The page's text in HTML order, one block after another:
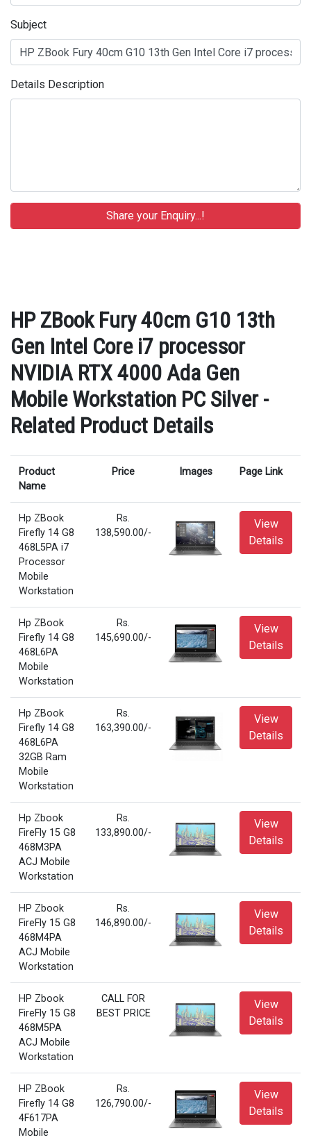
Subject
Details Description
HP ZBook Fury 40cm G10 13th
Gen Intel Core i7 processor
NVIDIA RTX 4000 Ada Gen
Mobile Workstation PC Silver -
Related Product Details
Product
Name
Price Images Page Link
Hp ZBook
Firefly 14 G8
468L5PA i7
Processor
Mobile
Workstation
Rs.
138,590.00/-
View
Details
Hp ZBook
Firefly 14 G8
468L6PA
Mobile
Workstation
Rs.
145,690.00/-
View
Details
Hp ZBook
Firefly 14 G8
468L6PA
32GB Ram
Mobile
Workstation
Rs.
163,390.00/-
View
Details
Hp Zbook
FireFly 15 G8
468M3PA
ACJ Mobile
Workstation
Rs.
133,890.00/-
View
Details
HP Zbook
FireFly 15 G8
468M4PA
ACJ Mobile
Workstation
Rs.
146,890.00/-
View
Details
HP Zbook
FireFly 15 G8
468M5PA
ACJ Mobile
Workstation
CALL FOR
BEST PRICE
View
Details
HP ZBook
Firefly 14 G8
4F617PA
Mobile
Rs.
126,790.00/-
View
Details